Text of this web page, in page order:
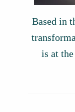
Based in
is at